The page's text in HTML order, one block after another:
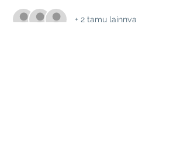
+ 2 tamu lainnya